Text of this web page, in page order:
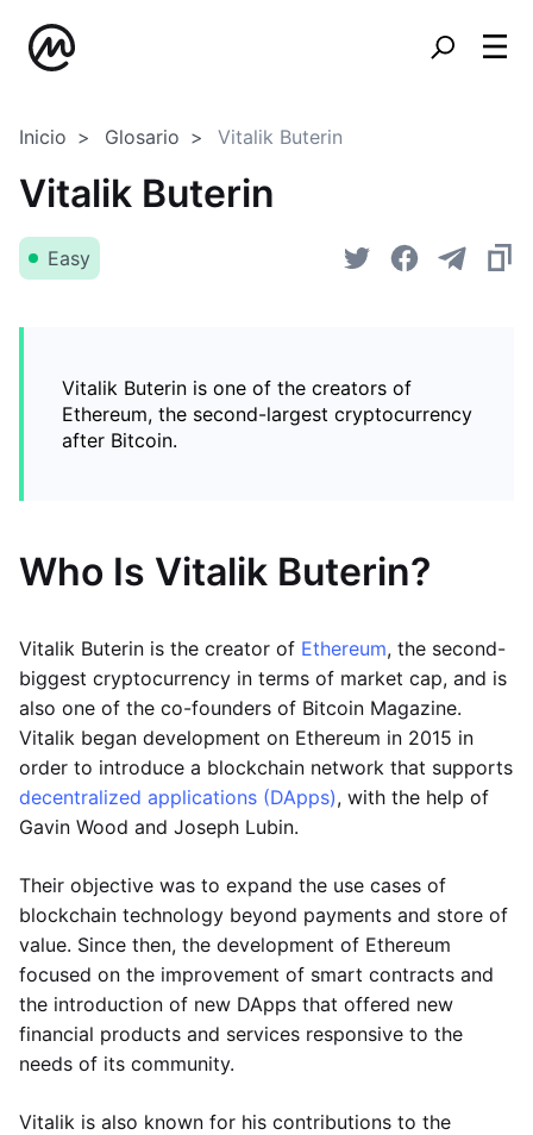
Inicio Glosario Vitalik Buterin
Vitalik Buterin
Easy
Vitalik Buterin is one of the creators of
Ethereum, the second-largest cryptocurrency
after Bitcoin.
Who Is Vitalik Buterin?
Vitalik Buterin is the creator of Ethereum, the second-
biggest cryptocurrency in terms of market cap, and is
also one of the co-founders of Bitcoin Magazine.
Vitalik began development on Ethereum in 2015 in
order to introduce a blockchain network that supports
decentralized applications (DApps), with the help of
Gavin Wood and Joseph Lubin.
Their objective was to expand the use cases of
blockchain technology beyond payments and store of
value. Since then, the development of Ethereum
focused on the improvement of smart contracts and
the introduction of new DApps that offered new
financial products and services responsive to the
needs of its community.
Vitalik is also known for his contributions to the